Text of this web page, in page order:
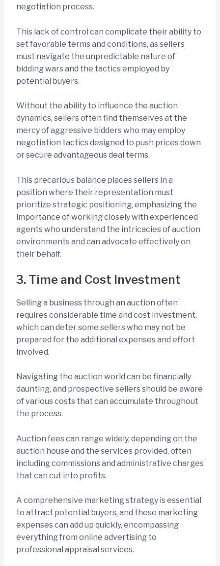
negotiation process.
This lack of control can complicate their ability to
set favorable terms and conditions, as sellers
must navigate the unpredictable nature of
bidding wars and the tactics employed by
potential buyers.
Without the ability to influence the auction
dynamics, sellers often find themselves at the
mercy of aggressive bidders who may employ
negotiation tactics designed to push prices down
or secure advantageous deal terms.
This precarious balance places sellers in a
position where their representation must
prioritize strategic positioning, emphasizing the
importance of working closely with experienced
agents who understand the intricacies of auction
environments and can advocate effectively on
their behalf.
3. Time and Cost Investment
Selling a business through an auction often
requires considerable time and cost investment,
which can deter some sellers who may not be
prepared for the additional expenses and effort
involved.
Navigating the auction world can be financially
daunting, and prospective sellers should be aware
of various costs that can accumulate throughout
the process.
Auction fees can range widely, depending on the
auction house and the services provided, often
including commissions and administrative charges
that can cut into profits.
A comprehensive marketing strategy is essential
to attract potential buyers, and these marketing
expenses can add up quickly, encompassing
everything from online advertising to
professional appraisal services.